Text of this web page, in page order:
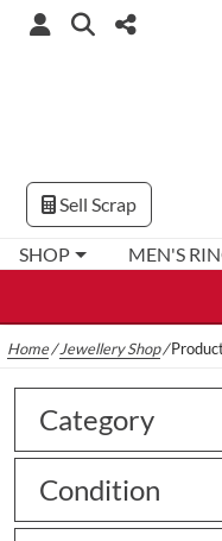
SHOP MEN'S
Sell Scrap
Home/Jewellery Shop/
Category
Condition